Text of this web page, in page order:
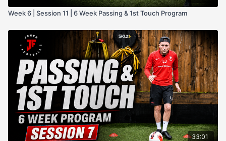
Week 6 | Session 11 | 6 Week Passing & 1st Touch Program
33:01